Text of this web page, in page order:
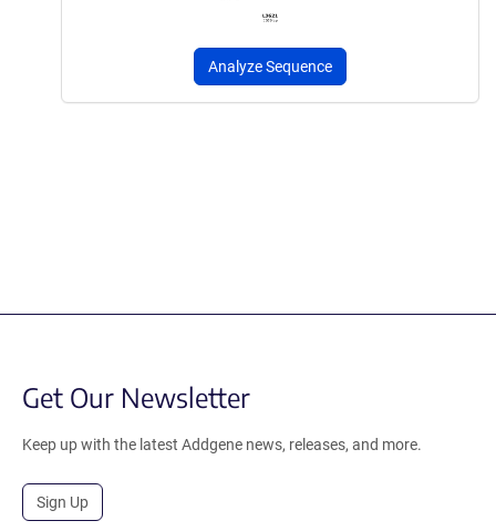
Analyze Sequence
Get Our Newsletter
Keep up with the latest Addgene news, releases, and more.
Sign Up